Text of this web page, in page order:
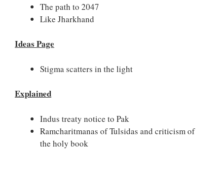
The path to 2047
Like Jharkhand
Ideas Page
Stigma scatters in the light
Explained
Indus treaty notice to Pak
Ramcharitmanas of Tulsidas and criticism of
the holy book